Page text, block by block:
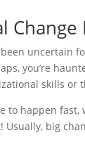
uncertain
you’re
skills or
to happen
Usually, big